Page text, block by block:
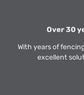
Over 30
With years of
excellent